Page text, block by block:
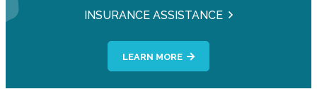
INSURANCE ASSISTANCE
LEARN MORE